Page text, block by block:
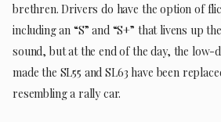
brethren. Drivers do have the option of
including an “S” and “S+” that livens up
sound, but at the end of the day, the low-
made the SL55 and SL63 have been
resembling a rally car.